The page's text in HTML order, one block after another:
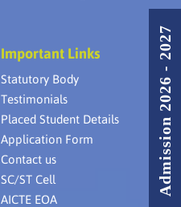
Important Links
Statutory Body
Testimonials
Placed Student Details
Application Form
Contact us
SC/ST Cell
AICTE EOA
Admission 2026 - 2027